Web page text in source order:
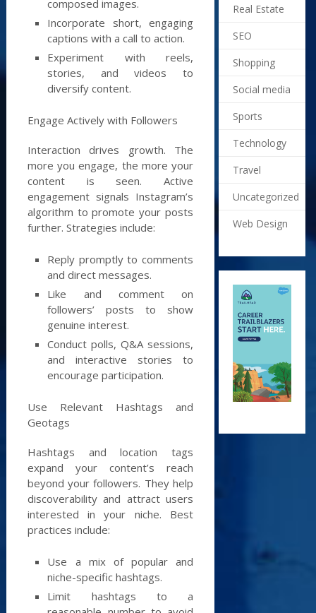
composed images.
Incorporate short, engaging
captions with a call to action.
Experiment with reels,
stories, and videos to
diversify content.
Engage Actively with Followers
Interaction drives growth. The
more you engage, the more your
content is seen. Active
engagement signals Instagram’s
algorithm to promote your posts
further. Strategies include:
Reply promptly to comments
and direct messages.
Like and comment on
followers’ posts to show
genuine interest.
Conduct polls, Q&A sessions,
and interactive stories to
encourage participation.
Use Relevant Hashtags and
Geotags
Hashtags and location tags
expand your content’s reach
beyond your followers. They help
discoverability and attract users
interested in your niche. Best
practices include:
Use a mix of popular and
niche-specific hashtags.
Limit hashtags to a
Real Estate
SEO
Shopping
Social media
Sports
Technology
Travel
Uncategorized
Web Design